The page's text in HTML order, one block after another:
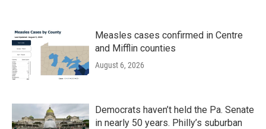
Measles cases confirmed in Centre
and Mifflin counties
August 6, 2026
Democrats haven’t held the Pa. Senate
in nearly 50 years. Philly’s suburban